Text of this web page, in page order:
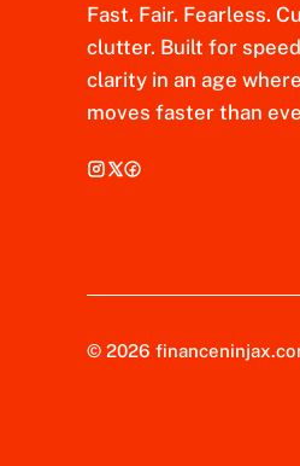
Fast. Fair. Fearless.
clutter. Built for
clarity in an age
moves faster than
© 2026